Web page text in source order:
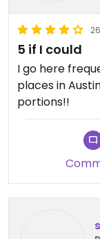
5 if I could
I go here
places in
portions!!